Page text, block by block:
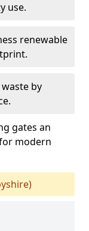
use.
renewable
by
gates an
modern